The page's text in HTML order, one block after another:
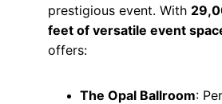
prestigious event. With
feet of versatile event
offers:
The Opal Ballroom: